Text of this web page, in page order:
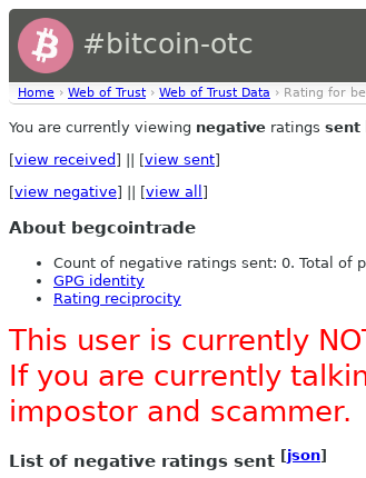
#bitcoin-otc
Home › Web of Trust › Web of Trust Data › Rating for
You are currently viewing negative ratings sent
[view received ] || [view sent]
[view negative] || [view all ]
About begcointrade
Count of negative ratings sent: 0. Total of
GPG identity
Rating reciprocity
This user is currently
If you are currently
impostor and scammer.
List of negative ratings sent [json]